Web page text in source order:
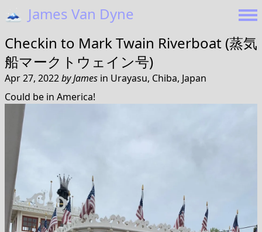
🗻 James Van Dyne
Checkin to Mark Twain Riverboat (蒸気
船マークトウェイン号)
Apr 27, 2022byJames in Urayasu, Chiba, Japan
Could be in America!